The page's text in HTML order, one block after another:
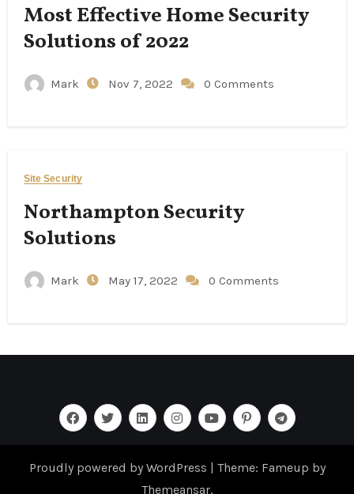
Most Effective Home Security
Solutions of 2022
Mark Nov 7, 2022 0 Comments
Site Security
Northampton Security
Solutions
Mark May 17, 2022 0 Comments
Proudly powered by WordPress | Theme: Fameup by
Themeansar.